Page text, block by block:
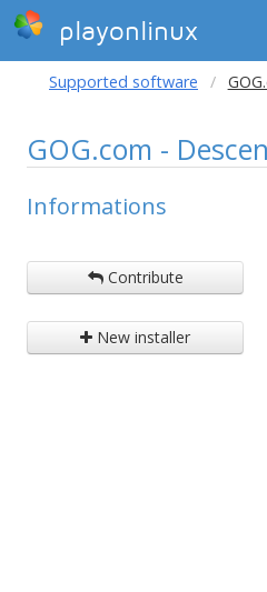
playonlinux
Supported software
GOG.com -
Informations
Contribute
New installer